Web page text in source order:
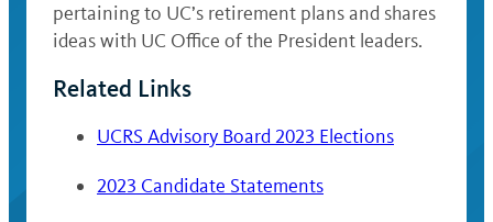
pertaining to UC’s retirement plans and shares
ideas with UC Office of the President leaders.
Related Links
UCRS Advisory Board 2023 Elections
2023 Candidate Statements